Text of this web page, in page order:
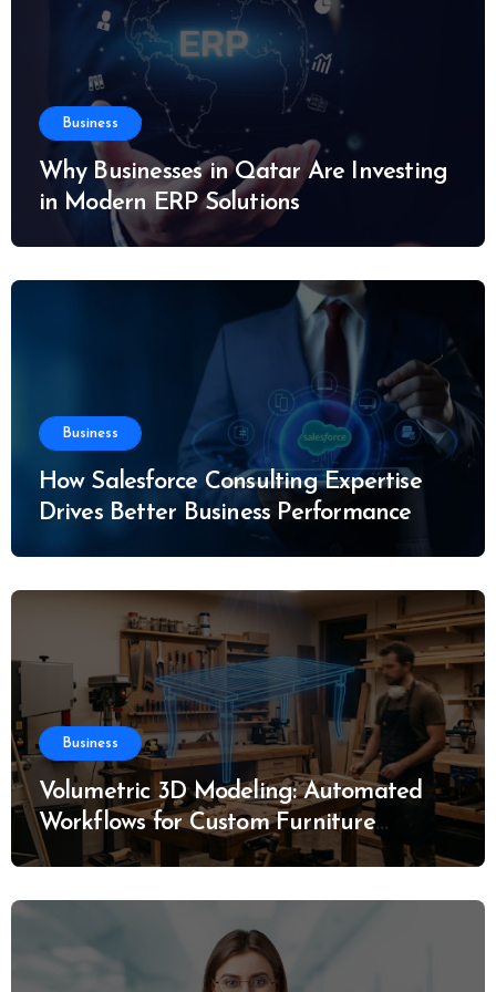
Business
Why Businesses in Qatar Are Investing
in Modern ERP Solutions
Business
How Salesforce Consulting Expertise
Drives Better Business Performance
Business
Volumetric 3D Modeling: Automated
Workflows for Custom Furniture
Manufacturing